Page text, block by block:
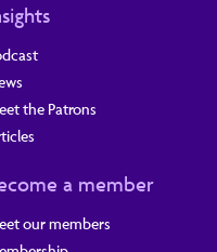
the Patrons
a member
our members